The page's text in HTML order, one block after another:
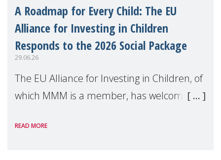
A Roadmap for Every Child: The EU
Alliance for Investing in Children
Responds to the 2026 Social Package
29.06.26
The EU Alliance for Investing in Children, of
which MMM is a member, has welcomed
Package as a significant step forward for
READ MORE